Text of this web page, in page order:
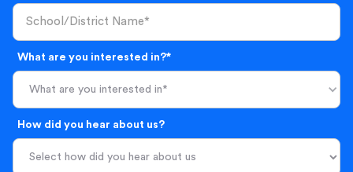
What are you interested in?*
What are you interested in*
How did you hear about us?